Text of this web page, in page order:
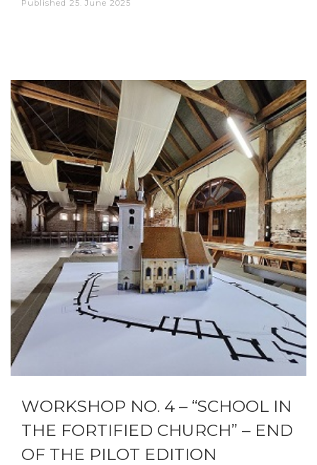
Published 25. June 2025
WORKSHOP NO. 4 – “SCHOOL IN
THE FORTIFIED CHURCH” – END
OF THE PILOT EDITION